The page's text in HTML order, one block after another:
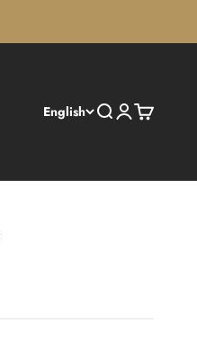
English Search
Login
Cart